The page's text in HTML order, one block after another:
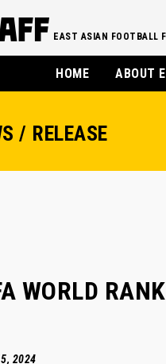
EAST ASIAN FOOTBALL
HOME ABOUT
/ RELEASE
WORLD
2024